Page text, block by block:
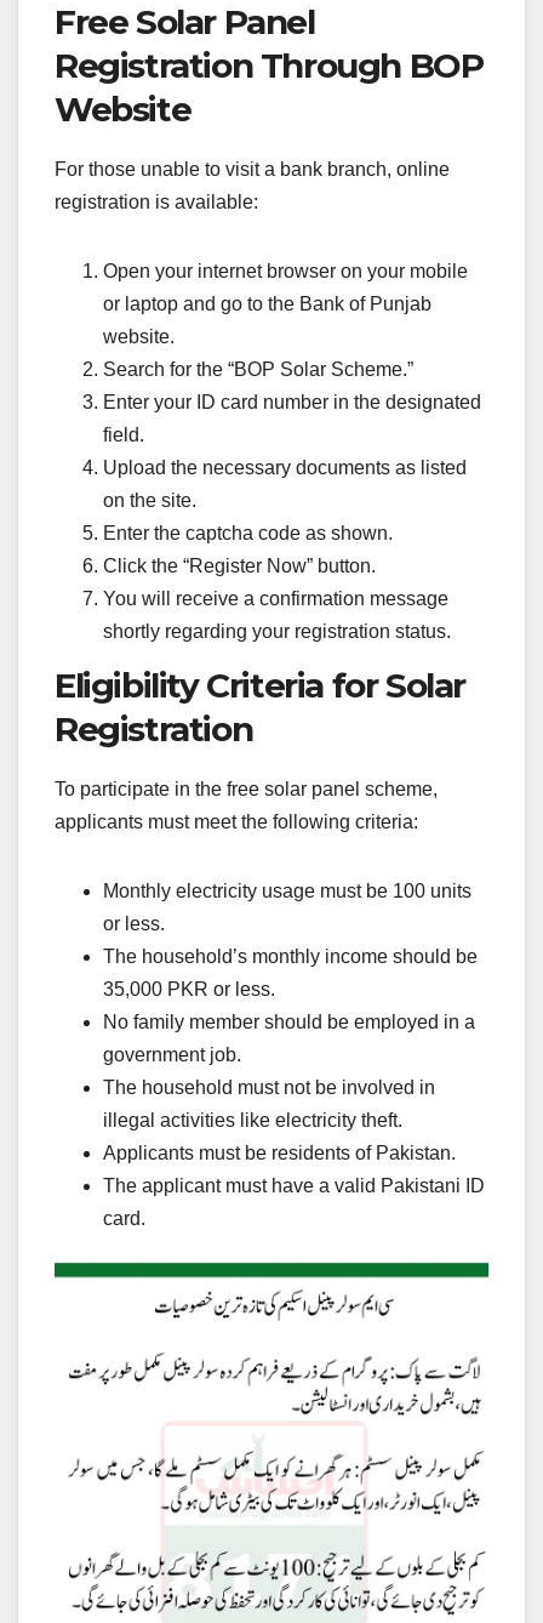
Free Solar Panel
Registration Through BOP
Website
For those unable to visit a bank branch, online
registration is available:
Open your internet browser on your mobile
or laptop and go to the Bank of Punjab
website.
Search for the “BOP Solar Scheme.”
Enter your ID card number in the designated
field.
Upload the necessary documents as listed
on the site.
Enter the captcha code as shown.
Click the “Register Now” button.
You will receive a confirmation message
shortly regarding your registration status.
Eligibility Criteria for Solar
Registration
To participate in the free solar panel scheme,
applicants must meet the following criteria:
Monthly electricity usage must be 100 units
or less.
The household’s monthly income should be
35,000 PKR or less.
No family member should be employed in a
government job.
The household must not be involved in
illegal activities like electricity theft.
Applicants must be residents of Pakistan.
The applicant must have a valid Pakistani ID
card.